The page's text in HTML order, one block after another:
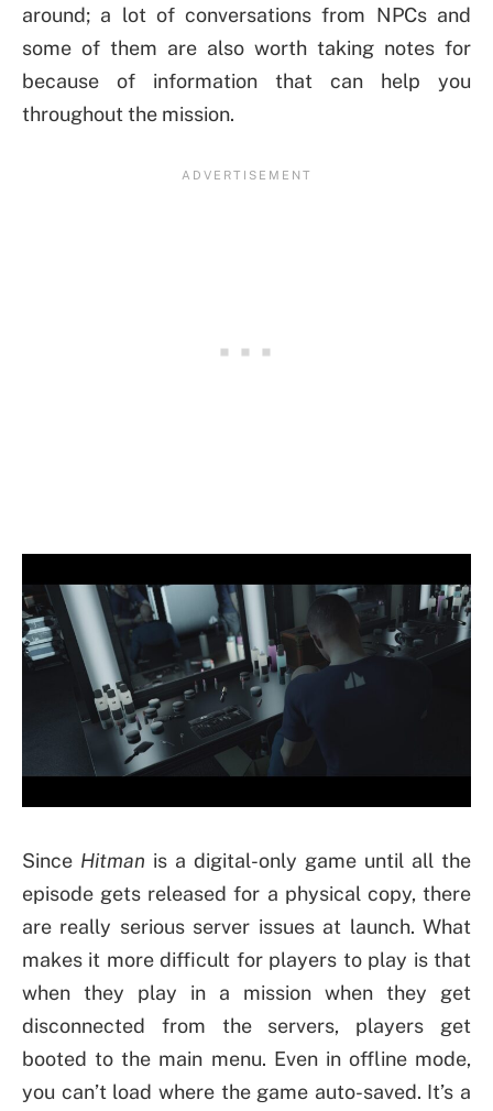
around; a lot of conversations from NPCs and
some of them are also worth taking notes for
because of information that can help you
throughout the mission.
Since Hitman is a digital-only game until all the
episode gets released for a physical copy, there
are really serious server issues at launch. What
makes it more difficult for players to play is that
when they play in a mission when they get
disconnected from the servers, players get
booted to the main menu. Even in offline mode,
you can’t load where the game auto-saved. It’s a